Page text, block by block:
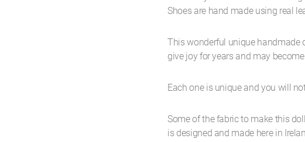
Shoes are hand made using real
This wonderful unique handmade
give joy for years and may
Each one is unique and you will
Some of the fabric to make this
is designed and made here in